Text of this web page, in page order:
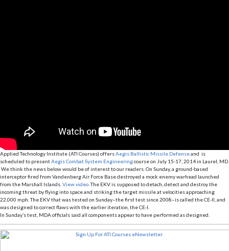
Applied Technology Institute (ATI Courses) offersAegis Ballistic Missile Defenseand is
scheduled to presentAegis Combat System Engineeringcourse on July 15-17, 2014 in Laurel, MD.
We think the news below would be of interest to our readers. On Sunday, a ground-based
interceptor fired from Vandenberg Air Force Base destroyed a mock enemy warhead launched
from the Marshall Islands. View video. The EKV is supposed to detach, detect and destroy the
incoming threat by flying into space and striking the target missile at velocities approaching
22,000 mph. The EKV that was tested on Sunday–the first test since 2008–is called the CE-II, and
was designed to correct flaws with the earlier iteration, the CE-I.
In Sunday’s test, MDA officials said all components appear to have performed as designed.